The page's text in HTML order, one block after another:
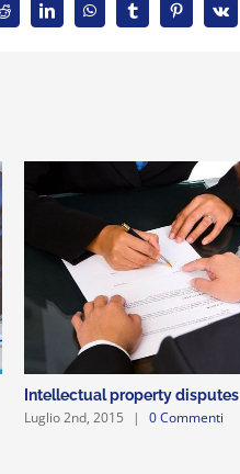
Reddit LinkedInWhatsAppTumblrPinterest
Vk
Intellectual property disputes
Luglio 2nd, 2015 | 0 Commenti